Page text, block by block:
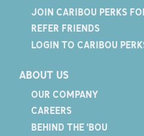
JOIN CARIBOU PERKS
REFER FRIENDS
LOGIN TO CARIBOU
ABOUT US
OUR COMPANY
CAREERS
BEHIND THE 'BOU